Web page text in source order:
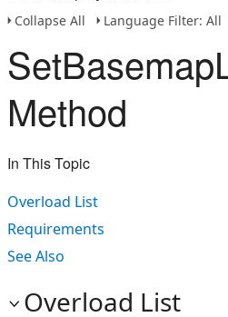
Collapse All
Language Filter: All
Method
In This Topic
Overload List
Requirements
See Also
Overload List